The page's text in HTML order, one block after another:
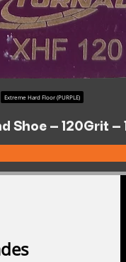
Extreme Hard Floor (PURPLE)
Shoe – 120Grit